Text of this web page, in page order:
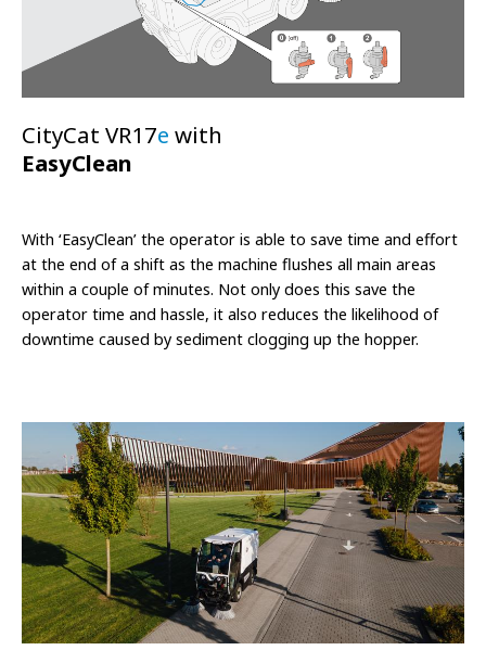
CityCat VR17e with
EasyClean
With ‘EasyClean’ the operator is able to save time and effort
at the end of a shift as the machine flushes all main areas
within a couple of minutes. Not only does this save the
operator time and hassle, it also reduces the likelihood of
downtime caused by sediment clogging up the hopper.